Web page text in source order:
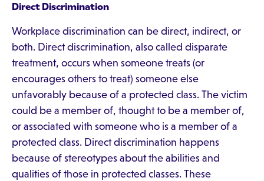
Direct Discrimination
Workplace discrimination can be direct, indirect, or
both. Direct discrimination, also called disparate
treatment, occurs when someone treats (or
encourages others to treat) someone else
unfavorably because of a protected class. The victim
could be a member of, thought to be a member of,
or associated with someone who is a member of a
protected class. Direct discrimination happens
because of stereotypes about the abilities and
qualities of those in protected classes. These